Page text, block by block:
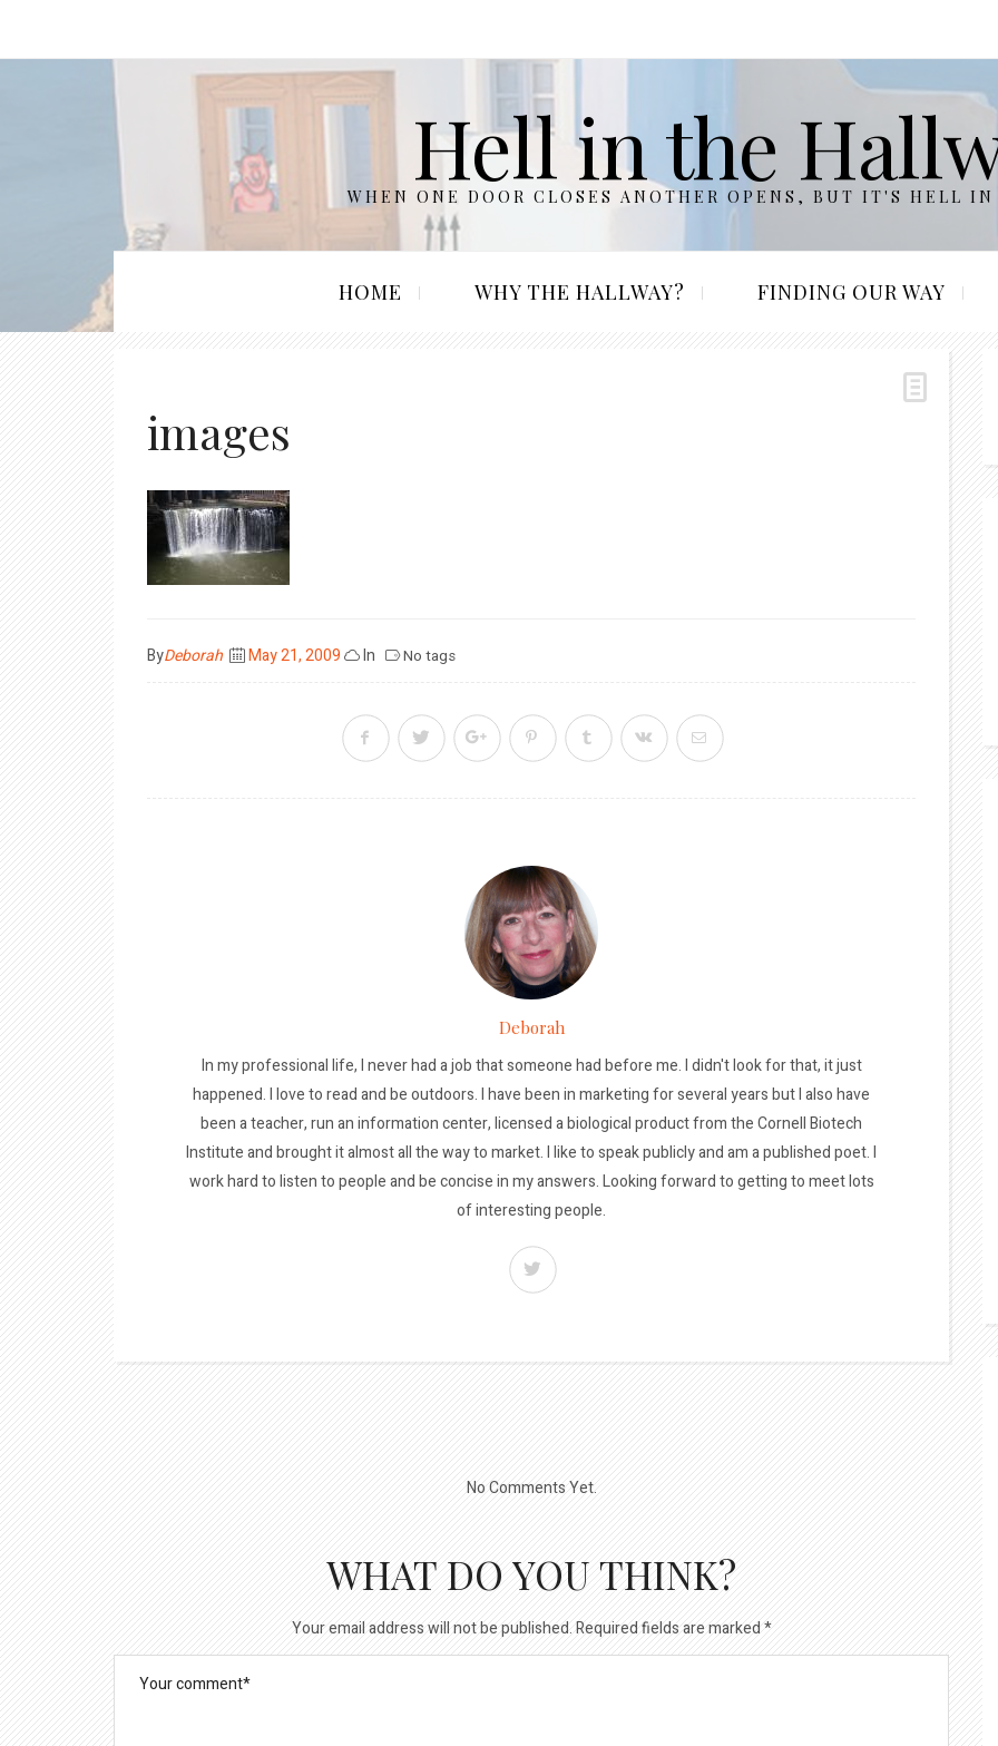
Hell in the
WHEN ONE DOOR CLOSES ANOTHER OPENS, BUT IT'S HELL IN
HOME WHY THE HALLWAY? FINDING OUR WAY
images
ByDeborah
Posted
May 21, 2009 In No tags
Deborah
In my professional life, I never had a job that someone had before me. I didn't look for that, it just
happened. I love to read and be outdoors. I have been in marketing for several years but I also have
been a teacher, run an information center, licensed a biological product from the Cornell Biotech
Institute and brought it almost all the way to market. I like to speak publicly and am a published poet. I
work hard to listen to people and be concise in my answers. Looking forward to getting to meet lots
of interesting people.
No Comments Yet.
WHAT DO YOU THINK?
Your email address will not be published.Required fields are marked*